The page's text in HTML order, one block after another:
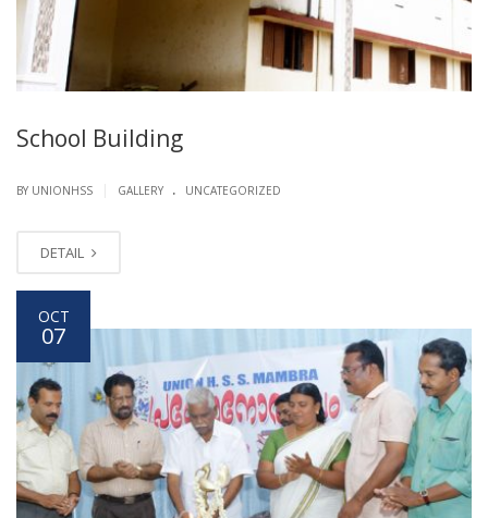
School Building
BY UNIONHSS GALLERY . UNCATEGORIZED
DETAIL
OCT
07